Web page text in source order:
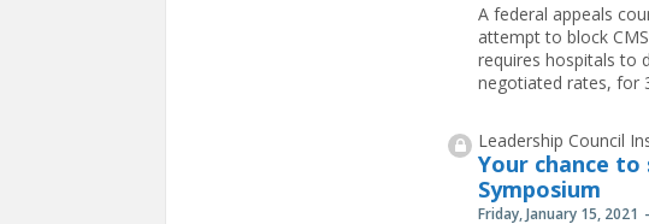
A federal appeals
attempt to block
requires hospitals to
negotiated rates, for
Leadership Council
Your chance
Symposium
Friday, January 15, 2021